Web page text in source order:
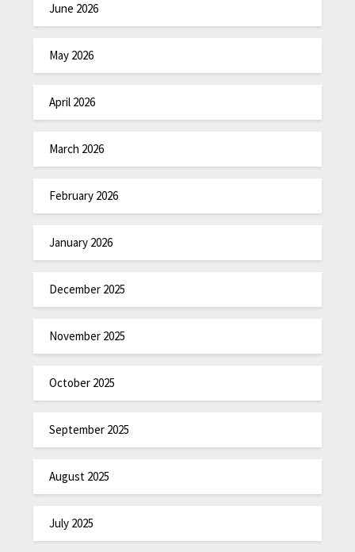
June 2026
May 2026
April 2026
March 2026
February 2026
January 2026
December 2025
November 2025
October 2025
September 2025
August 2025
July 2025